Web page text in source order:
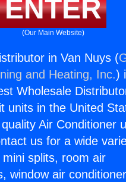
ENTER
(Our Main Website)
in Van Nuys (
and Heating, Inc.)
Wholesale
units in the United
Air Conditioner
us for a wide
mini splits, room air
window air